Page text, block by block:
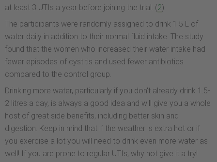
at least 3 UTIs a year before joining the trial. (2)
The participants were randomly assigned to drink 1.5 L of
water daily in addition to their normal fluid intake. The study
found that the women who increased their water intake had
fewer episodes of cystitis and used fewer antibiotics
compared to the control group.
Drinking more water, particularly if you don't already drink 1.5-
2 litres a day, is always a good idea and will give you a whole
host of great side benefits, including better skin and
digestion. Keep in mind that if the weather is extra hot or if
you exercise a lot you will need to drink even more water as
well! If you are prone to regular UTIs, why not give it a try!